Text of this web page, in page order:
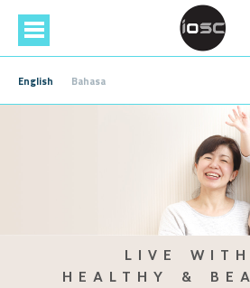
Skip
main
content
LIVE
HEALTHY &
IMPROVE YOUR
WITH DENTAL
FIND OUT MORE
TEETH
TALK TO
OUR
English Bahasa